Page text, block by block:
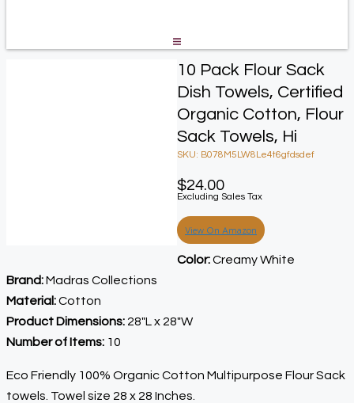
10 Pack Flour Sack
Dish Towels, Certified
Organic Cotton, Flour
Sack Towels, Hi
SKU: B078M5LW8Le4t6gfdsdef
$24.00
Excluding Sales Tax
View On Amazon
Color:Creamy White
Brand:Madras Collections
Material:Cotton
Product Dimensions: 28″L x 28″W
Number of Items: 10
Eco Friendly 100% Organic Cotton Multipurpose Flour Sack
towels. Towel size 28 x 28 Inches.